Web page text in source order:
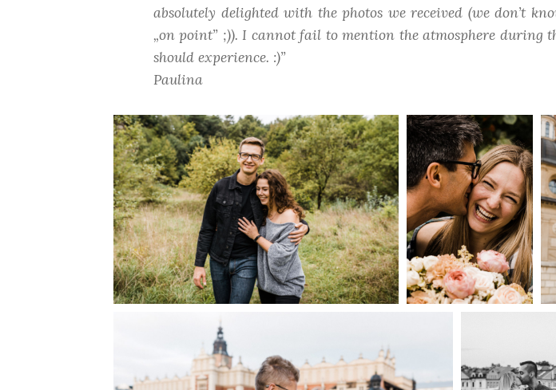
absolutely delighted with the photos we received (we don’t
„on point” ;)). I cannot fail to mention the atmosphere during
should experience. :)”
Paulina